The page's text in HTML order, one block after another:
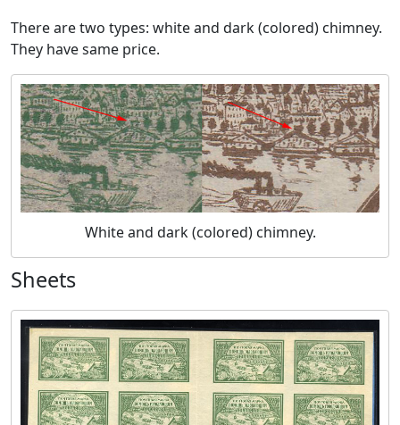
There are two types: white and dark (colored) chimney.
They have same price.
White and dark (colored) chimney.
Sheets